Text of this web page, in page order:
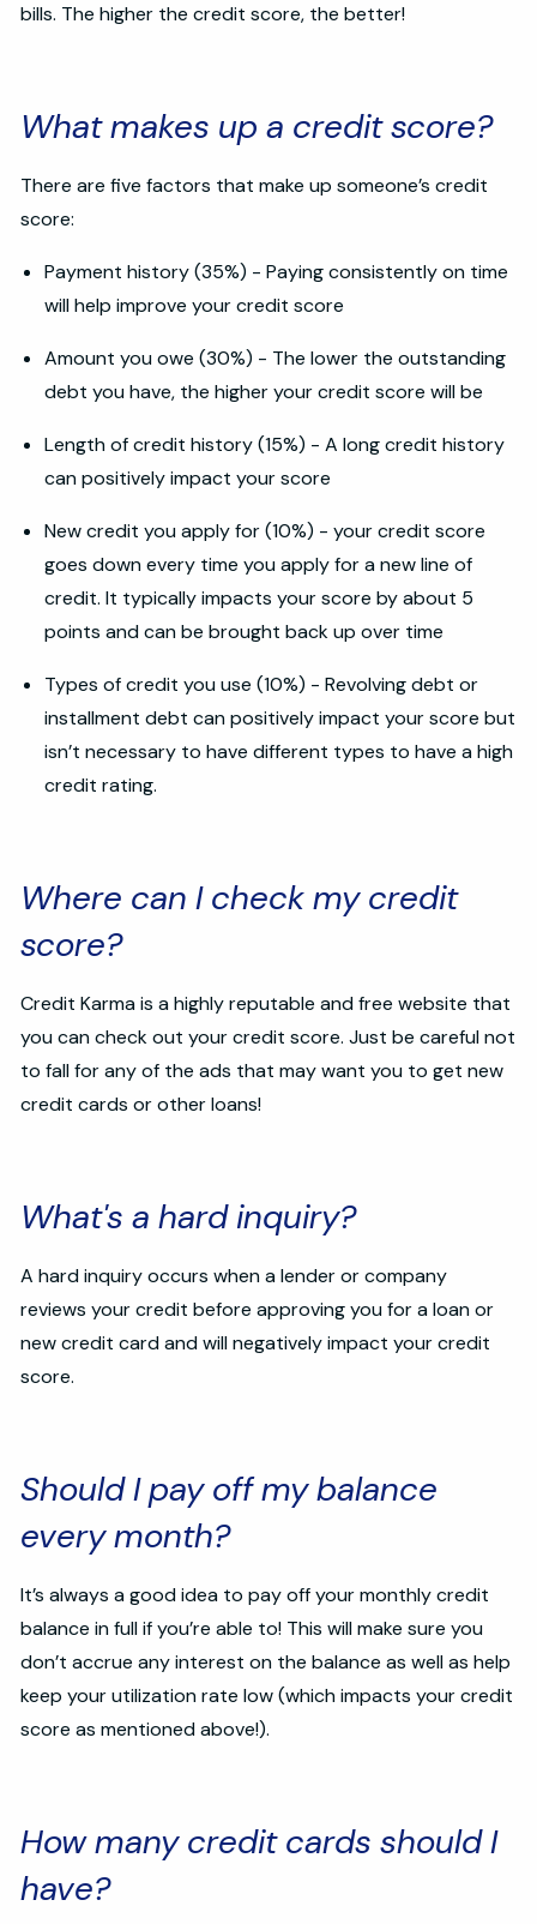
bills. The higher the credit score, the better!
What makes up a credit score?
There are five factors that make up someone’s credit
score:
Payment history (35%) - Paying consistently on time
will help improve your credit score
Amount you owe (30%) - The lower the outstanding
debt you have, the higher your credit score will be
Length of credit history (15%) - A long credit history
can positively impact your score
New credit you apply for (10%) - your credit score
goes down every time you apply for a new line of
credit. It typically impacts your score by about 5
points and can be brought back up over time
Types of credit you use (10%) - Revolving debt or
installment debt can positively impact your score but
isn’t necessary to have different types to have a high
credit rating.
Where can I check my credit
score?
Credit Karma is a highly reputable and free website that
you can check out your credit score. Just be careful not
to fall for any of the ads that may want you to get new
credit cards or other loans!
What's a hard inquiry?
A hard inquiry occurs when a lender or company
reviews your credit before approving you for a loan or
new credit card and will negatively impact your credit
score.
Should I pay off my balance
every month?
It’s always a good idea to pay off your monthly credit
balance in full if you’re able to! This will make sure you
don’t accrue any interest on the balance as well as help
keep your utilization rate low (which impacts your credit
score as mentioned above!).
How many credit cards should I
have?